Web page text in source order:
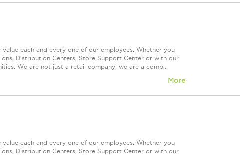
each and every one of our employees. Whether you
Distribution Centers, Store Support Center or with our
We are not just a retail company; we are a comp...
More
each and every one of our employees. Whether you
Distribution Centers, Store Support Center or with our